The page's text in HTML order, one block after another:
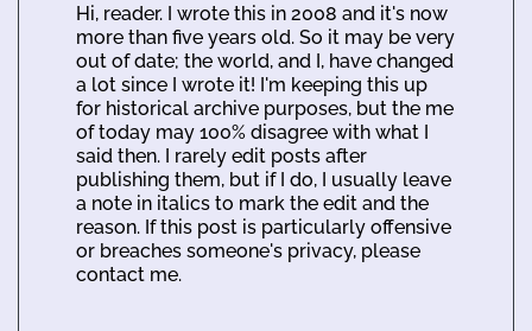
Hi, reader. I wrote this in 2008 and it's now
more than five years old. So it may be very
out of date; the world, and I, have changed
a lot since I wrote it! I'm keeping this up
for historical archive purposes, but the me
of today may 100% disagree with what I
said then. I rarely edit posts after
publishing them, but if I do, I usually leave
a note in italics to mark the edit and the
reason. If this post is particularly offensive
or breaches someone's privacy, please
contact me.